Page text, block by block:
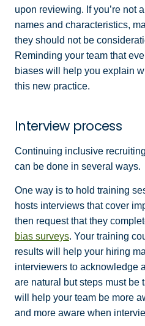
upon reviewing. If you’re not
names and characteristics,
they should not be
Reminding your team that
biases will help you explain
this new practice.
Interview process
Continuing inclusive
can be done in several ways.
One way is to hold training
hosts interviews that cover
then request that they
bias surveys. Your training
results will help your hiring
interviewers to acknowledge
are natural but steps must be
will help your team be more
and more aware when